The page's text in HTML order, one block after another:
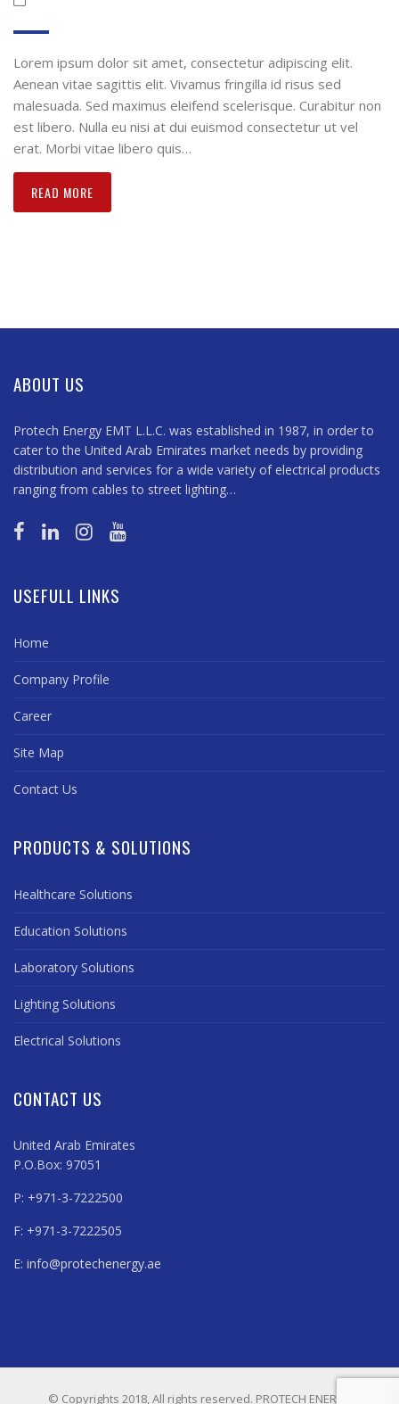
Lorem ipsum dolor sit amet, consectetur adipiscing elit.
Aenean vitae sagittis elit. Vivamus fringilla id risus sed
malesuada. Sed maximus eleifend scelerisque. Curabitur non
est libero. Nulla eu nisi at dui euismod consectetur ut vel
erat. Morbi vitae libero quis…
READ MORE
ABOUT US
Protech Energy EMT L.L.C. was established in 1987, in order to
cater to the United Arab Emirates market needs by providing
distribution and services for a wide variety of electrical products
ranging from cables to street lighting…
USEFULL LINKS
Home
Company Profile
Career
Site Map
Contact Us
PRODUCTS & SOLUTIONS
Healthcare Solutions
Education Solutions
Laboratory Solutions
Lighting Solutions
Electrical Solutions
CONTACT US
United Arab Emirates
P.O.Box: 97051
P: +971-3-7222500
F: +971-3-7222505
E: info@protechenergy.ae
© Copyrights 2018, All rights reserved. PROTECH ENERGY